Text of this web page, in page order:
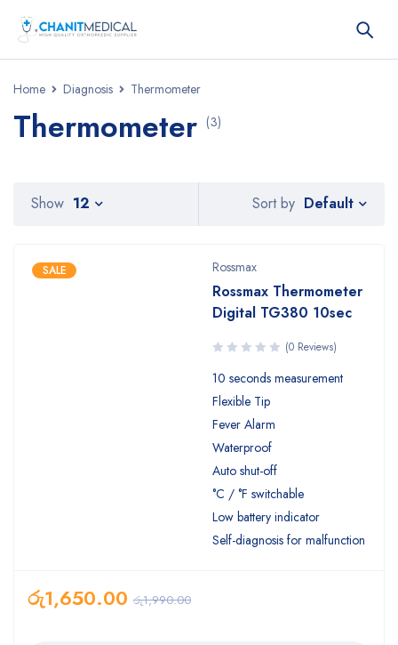
Home Diagnosis Thermometer
Thermometer (3)
Sort by Default
Show 12
SALE Rossmax
Rossmax Thermometer
Digital TG380 10sec
(0 Reviews)
10 seconds measurement
Flexible Tip
Fever Alarm
Waterproof
Auto shut-off
°C / °F switchable
Low battery indicator
Self-diagnosis for malfunction
රු1,990.00
රු1,650.00